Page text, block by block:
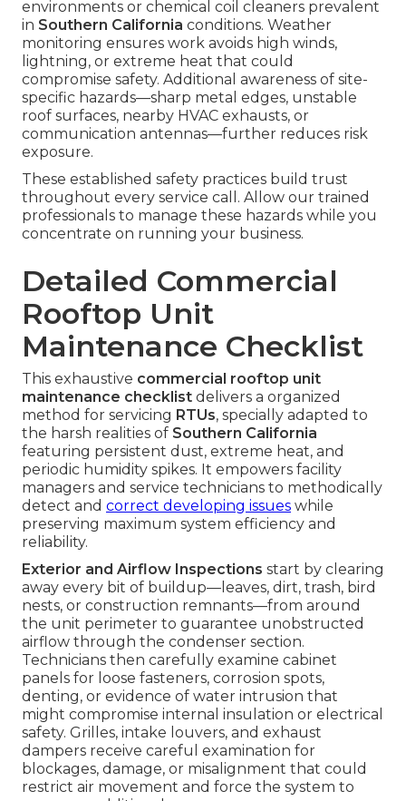
environments or chemical coil cleaners prevalent
in Southern California conditions. Weather
monitoring ensures work avoids high winds,
lightning, or extreme heat that could
compromise safety. Additional awareness of site-
specific hazards—sharp metal edges, unstable
roof surfaces, nearby HVAC exhausts, or
communication antennas—further reduces risk
exposure.
These established safety practices build trust
throughout every service call. Allow our trained
professionals to manage these hazards while you
concentrate on running your business.
Detailed Commercial
Rooftop Unit
Maintenance Checklist
This exhaustive commercial rooftop unit
maintenance checklist delivers a organized
method for servicing RTUs, specially adapted to
the harsh realities of Southern California
featuring persistent dust, extreme heat, and
periodic humidity spikes. It empowers facility
managers and service technicians to methodically
detect and correct developing issues while
preserving maximum system efficiency and
reliability.
Exterior and Airflow Inspections start by clearing
away every bit of buildup—leaves, dirt, trash, bird
nests, or construction remnants—from around
the unit perimeter to guarantee unobstructed
airflow through the condenser section.
Technicians then carefully examine cabinet
panels for loose fasteners, corrosion spots,
denting, or evidence of water intrusion that
might compromise internal insulation or electrical
safety. Grilles, intake louvers, and exhaust
dampers receive careful examination for
blockages, damage, or misalignment that could
restrict air movement and force the system to